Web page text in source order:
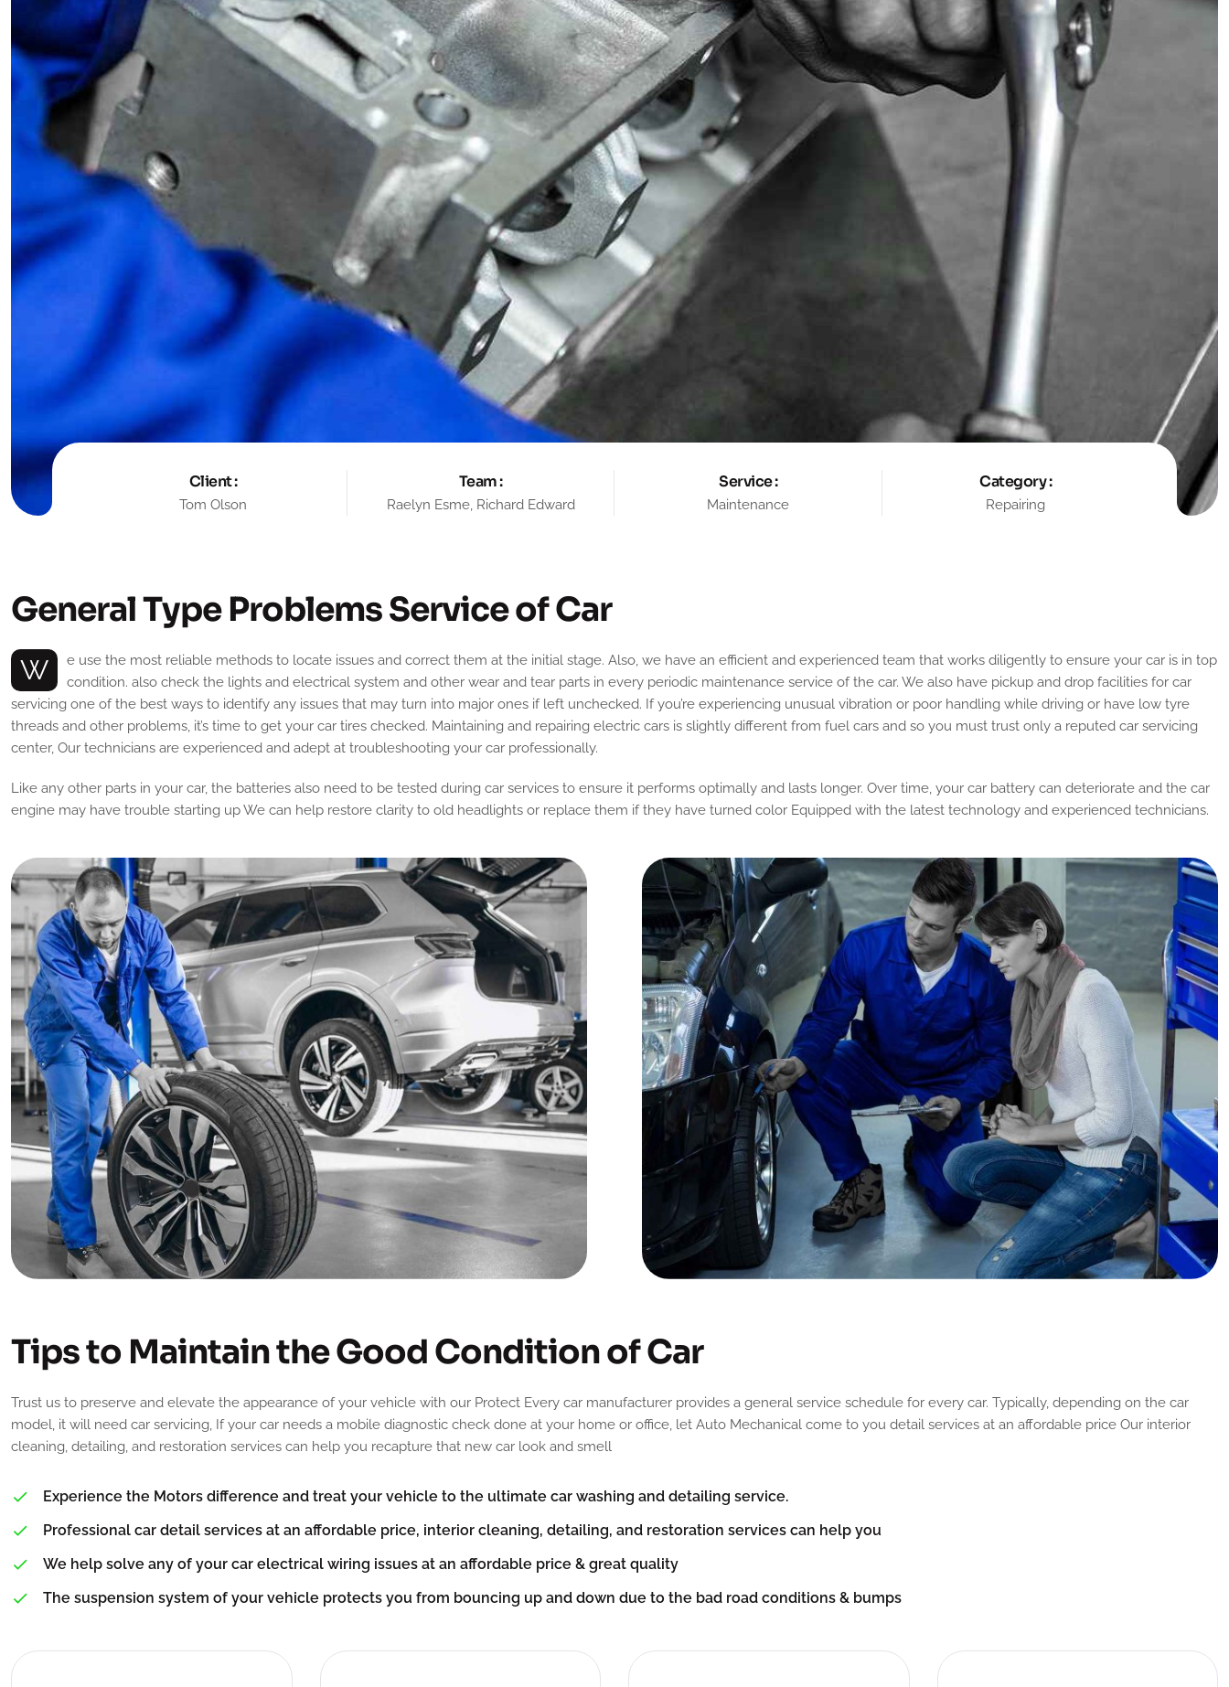
Client :
Tom Olson
Team :
Raelyn Esme, Richard Edward
Service :
Maintenance
Category :
Repairing
GeneralType ProblemsServiceofCar
We use the most reliable methods to locate issues and correct them at the initial stage. Also, we have an efficient and experienced team that works diligently to ensure your car is in top
condition. also check the lights and electrical system and other wear and tear parts in every periodic maintenance service of the car. We also have pickup and drop facilities for car
servicing one of the best ways to identify any issues that may turn into major ones if left unchecked. If you’re experiencing unusual vibration or poor handling while driving or have low tyre
threads and other problems, it’s time to get your car tires checked. Maintaining and repairing electric cars is slightly different from fuel cars and so you must trust only a reputed car servicing
center, Our technicians are experienced and adept at troubleshooting your car professionally.
Like any other parts in your car, the batteries also need to be tested during car services to ensure it performs optimally and lasts longer. Over time, your car battery can deteriorate and the car
engine may have trouble starting up We can help restore clarity to old headlights or replace them if they have turned color Equipped with the latest technology and experienced technicians.
Tipsto MaintaintheGood ConditionofCar
Trust us to preserve and elevate the appearance of your vehicle with our Protect Every car manufacturer provides a general service schedule for every car. Typically, depending on the car
model, it will need car servicing, If your car needs a mobile diagnostic check done at your home or office, let Auto Mechanical come to you detail services at an affordable price Our interior
cleaning, detailing, and restoration services can help you recapture that new car look and smell
Experience the Motors difference and treat your vehicle to the ultimate car washing and detailing service.
Professional car detail services at an affordable price, interior cleaning, detailing, and restoration services can help you
We help solve any of your car electrical wiring issues at an affordable price & great quality
The suspension system of your vehicle protects you from bouncing up and down due to the bad road conditions & bumps